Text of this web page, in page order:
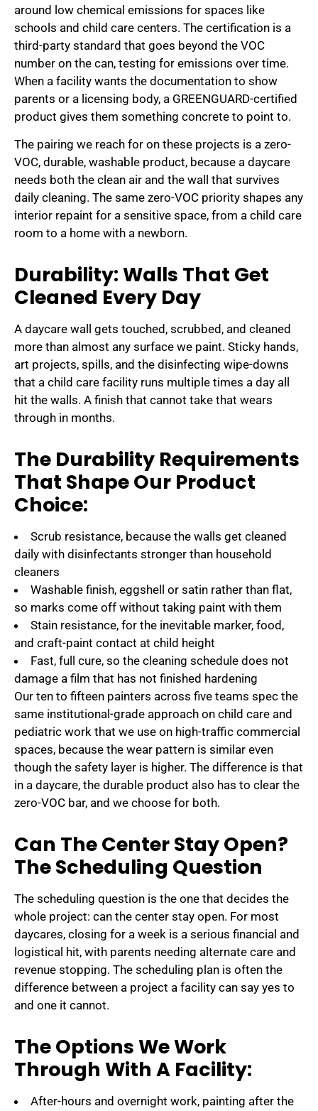
around low chemical emissions for spaces like
schools and child care centers. The certification is a
third-party standard that goes beyond the VOC
number on the can, testing for emissions over time.
When a facility wants the documentation to show
parents or a licensing body, a GREENGUARD-certified
product gives them something concrete to point to.
The pairing we reach for on these projects is a zero-
VOC, durable, washable product, because a daycare
needs both the clean air and the wall that survives
daily cleaning. The same zero-VOC priority shapes any
interior repaint for a sensitive space, from a child care
room to a home with a newborn.
Durability: Walls That Get
Cleaned Every Day
A daycare wall gets touched, scrubbed, and cleaned
more than almost any surface we paint. Sticky hands,
art projects, spills, and the disinfecting wipe-downs
that a child care facility runs multiple times a day all
hit the walls. A finish that cannot take that wears
through in months.
The Durability Requirements
That Shape Our Product
Choice:
Scrub resistance, because the walls get cleaned
daily with disinfectants stronger than household
cleaners
Washable finish, eggshell or satin rather than flat,
so marks come off without taking paint with them
Stain resistance, for the inevitable marker, food,
and craft-paint contact at child height
Fast, full cure, so the cleaning schedule does not
damage a film that has not finished hardening
Our ten to fifteen painters across five teams spec the
same institutional-grade approach on child care and
pediatric work that we use on high-traffic commercial
spaces, because the wear pattern is similar even
though the safety layer is higher. The difference is that
in a daycare, the durable product also has to clear the
zero-VOC bar, and we choose for both.
Can The Center Stay Open?
The Scheduling Question
The scheduling question is the one that decides the
whole project: can the center stay open. For most
daycares, closing for a week is a serious financial and
logistical hit, with parents needing alternate care and
revenue stopping. The scheduling plan is often the
difference between a project a facility can say yes to
and one it cannot.
The Options We Work
Through With A Facility:
After-hours and overnight work, painting after the